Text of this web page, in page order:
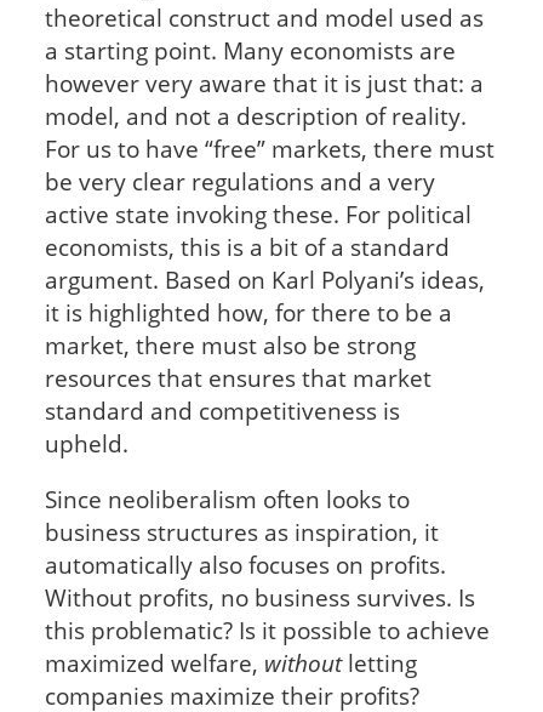
theoretical construct and model used as
a starting point. Many economists are
however very aware that it is just that: a
model, and not a description of reality.
For us to have “free” markets, there must
be very clear regulations and a very
active state invoking these. For political
economists, this is a bit of a standard
argument. Based on Karl Polyani’s ideas,
it is highlighted how, for there to be a
market, there must also be strong
resources that ensures that market
standard and competitiveness is
upheld.
Since neoliberalism often looks to
business structures as inspiration, it
automatically also focuses on profits.
Without profits, no business survives. Is
this problematic? Is it possible to achieve
maximized welfare, without letting
companies maximize their profits?